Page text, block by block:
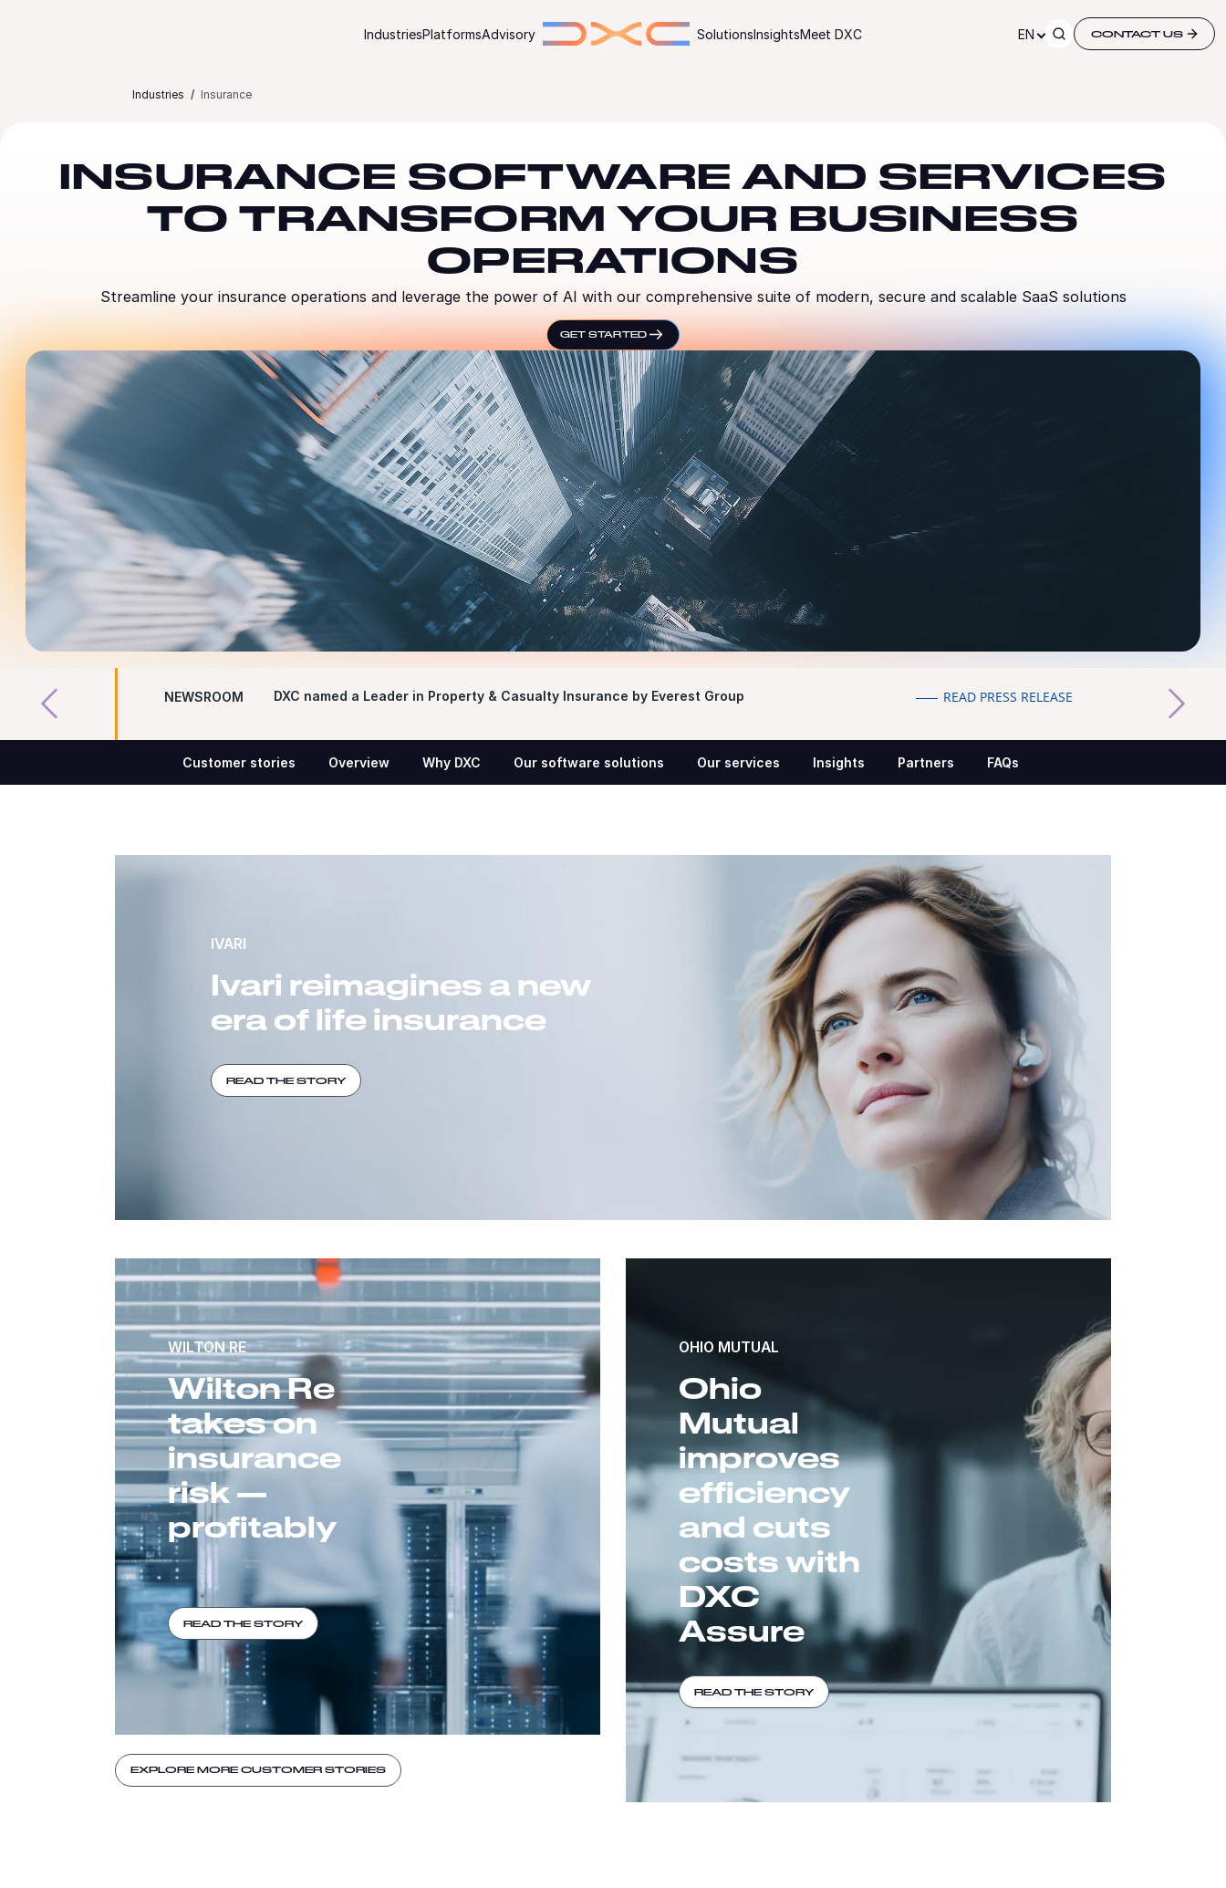
IndustriesPlatformsAdvisory SolutionsInsightsMeet DXC EN CONTACT US
Industries Insurance
INSURANCE SOFTWARE AND SERVICES
TO TRANSFORM YOUR BUSINESS
OPERATIONS
Streamline your insurance operations and leverage the power of AI with our comprehensive suite of modern, secure and scalable SaaS solutions
GET STARTED
NEWSROOM DXC named a Leader in Property & Casualty Insurance by Everest Group READ PRESS RELEASE
Customer stories Overview Why DXC Our software solutions Our services Insights Partners FAQs
IVARI
Ivari reimagines a new
era of life insurance
READ THE STORY
WILTON RE
Wilton Re
takes on
insurance
risk —
profitably
READ THE STORY
EXPLORE MORE CUSTOMER STORIES
OHIO MUTUAL
Ohio
Mutual
improves
efficiency
and cuts
costs with
DXC
Assure
READ THE STORY